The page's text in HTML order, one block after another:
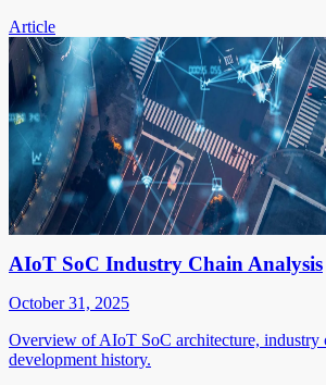
Article
AIoT SoC Industry Chain Analysis
October 31, 2025
Overview of AIoT SoC architecture, industry
development history.